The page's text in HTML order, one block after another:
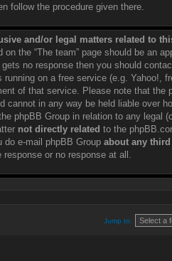
follow the procedure given there.
and/or legal matters related to
the “The team” page should be an
no response then you should
running on a free service (e.g. Yahoo!,
of that service. Please note that the
cannot in any way be held liable over
phpBB Group in relation to any legal
not directly related to the
e-mail phpBB Group about any
or no response at all.
Jump to: